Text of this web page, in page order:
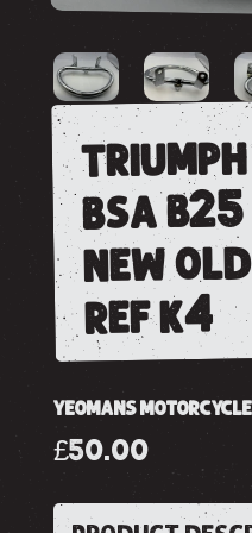
bsa
new
ref k4
YEOMANS
£50.00